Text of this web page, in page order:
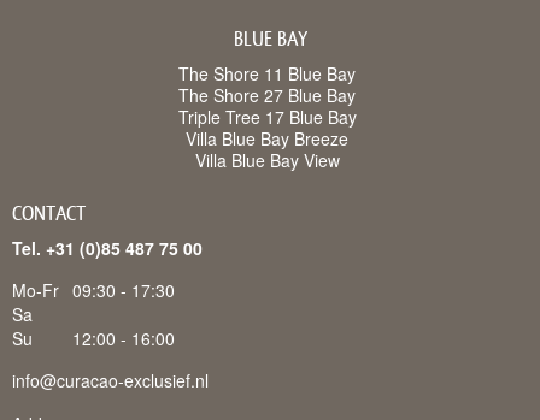
BLUE BAY
The Shore 11 Blue Bay
The Shore 27 Blue Bay
Triple Tree 17 Blue Bay
Villa Blue Bay Breeze
Villa Blue Bay View
CONTACT
Tel. +31 (0)85 487 75 00
Mo-Fr 09:30 - 17:30
Sa
Su
12:00 - 16:00
info@curacao-exclusief.nl